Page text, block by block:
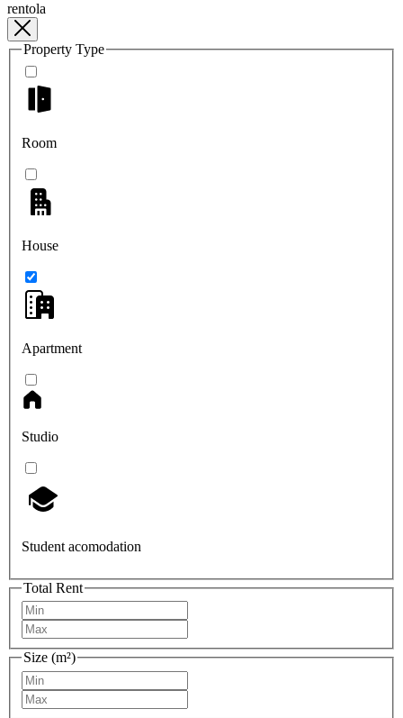
rentola
Property Type
Room
House
Apartment
Studio
Student acomodation
Total Rent
Size (m²)